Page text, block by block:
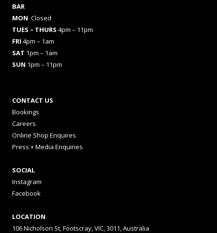
BAR
MON Closed
TUES – THURS 4pm – 11pm
FRI 4pm – 1am
SAT 1pm – 1am
SUN 1pm – 11pm
CONTACT US
Bookings
Careers
Online Shop Enquires
Press + Media Enquiries
SOCIAL
Instagram
Facebook
LOCATION
106 Nicholson St, Footscray, VIC, 3011, Australia